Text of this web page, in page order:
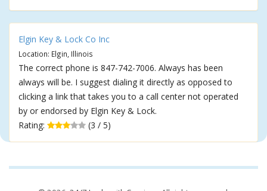
Elgin Key & Lock Co Inc
Location: Elgin, Illinois
The correct phone is 847-742-7006. Always has been
always will be. I suggest dialing it directly as opposed to
clicking a link that takes you to a call center not operated
by or endorsed by Elgin Key & Lock.
Rating:
(3 / 5)